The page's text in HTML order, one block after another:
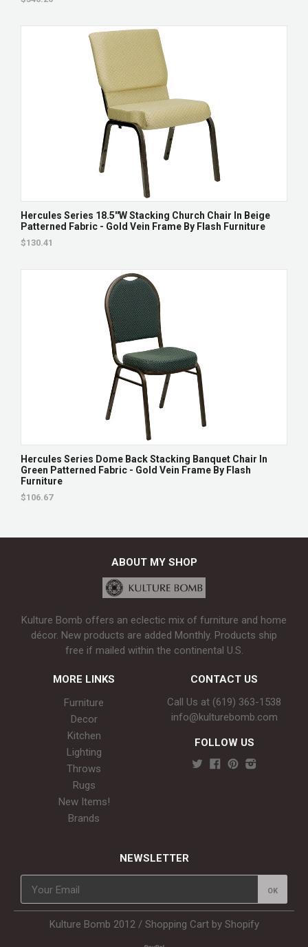
Hercules Series 18.5''W Stacking Church Chair In Beige
Patterned Fabric - Gold Vein Frame By Flash Furniture
$130.41
Hercules Series Dome Back Stacking Banquet Chair In
Green Patterned Fabric - Gold Vein Frame By Flash
Furniture
$106.67
ABOUT MY SHOP
Kulture Bomb offers an eclectic mix of furniture and home
décor. New products are added Monthly. Products ship
free if mailed within the continental U.S.
MORE LINKS
Furniture
Decor
Kitchen
Lighting
Throws
Rugs
New Items!
Brands
CONTACT US
Call Us at (619) 363-1538‬
info@kulturebomb.com
FOLLOW US
NEWSLETTER
Kulture Bomb 2012 / Shopping Cart by Shopify